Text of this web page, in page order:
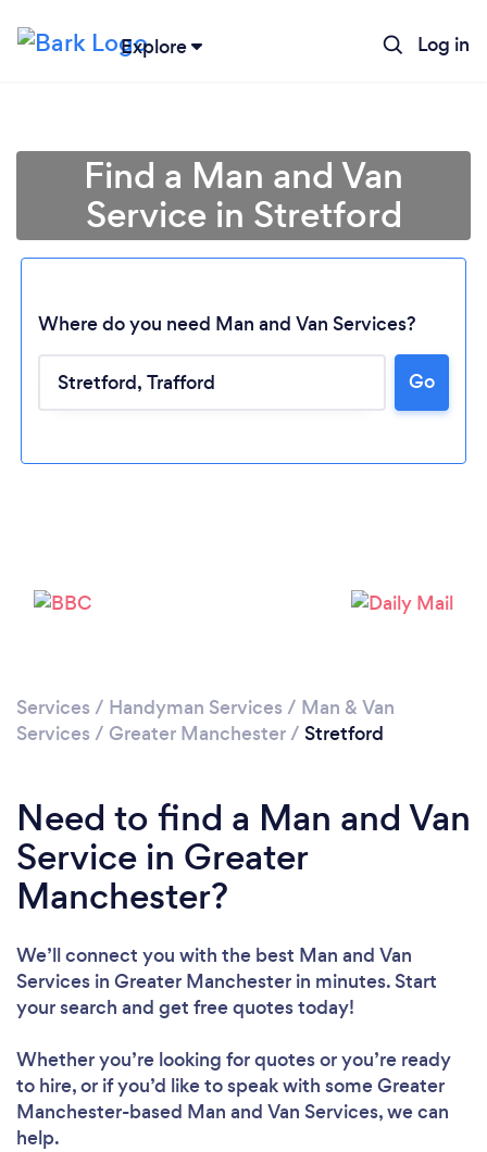
Explore Log in
Find a Man and Van
Service in Stretford
Where do you need Man and Van Services?
Go
Services / Handyman Services / Man & Van
Services / Greater Manchester/ Stretford
Need to find a Man and Van
Service in Greater
Manchester?
We’ll connect you with the best Man and Van
Services in Greater Manchester in minutes. Start
your search and get free quotes today!
Whether you’re looking for quotes or you’re ready
to hire, or if you’d like to speak with some Greater
Manchester-based Man and Van Services, we can
help.